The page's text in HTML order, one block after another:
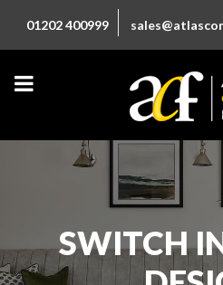
01202 400999
SWITCH